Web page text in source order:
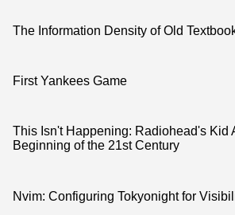
The Information Density of Old
First Yankees Game
This Isn't Happening: Radiohead's Kid
Beginning of the 21st Century
Nvim: Configuring Tokyonight for